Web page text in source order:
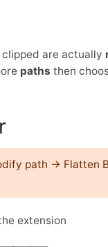
are actually
paths then
path → Flatten
extension